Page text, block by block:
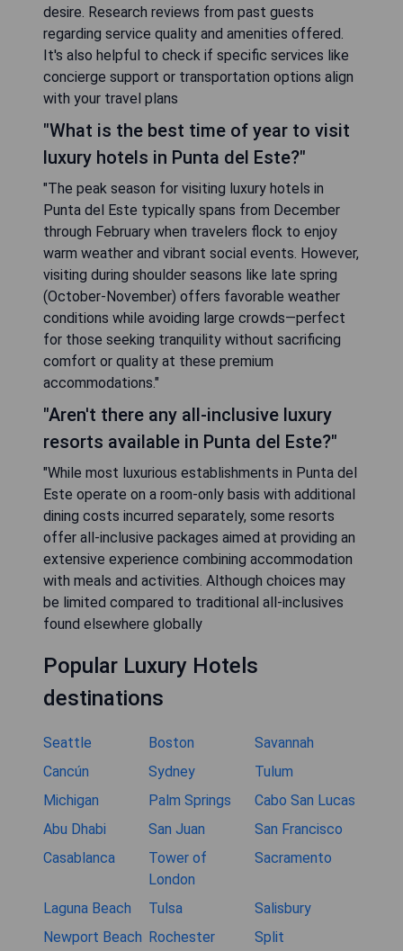
desire. Research reviews from past guests
regarding service quality and amenities offered.
It's also helpful to check if specific services like
concierge support or transportation options align
with your travel plans
"What is the best time of year to visit
luxury hotels in Punta del Este?"
"The peak season for visiting luxury hotels in
Punta del Este typically spans from December
through February when travelers flock to enjoy
warm weather and vibrant social events. However,
visiting during shoulder seasons like late spring
(October-November) offers favorable weather
conditions while avoiding large crowds—perfect
for those seeking tranquility without sacrificing
comfort or quality at these premium
accommodations."
"Aren't there any all-inclusive luxury
resorts available in Punta del Este?"
"While most luxurious establishments in Punta del
Este operate on a room-only basis with additional
dining costs incurred separately, some resorts
offer all-inclusive packages aimed at providing an
extensive experience combining accommodation
with meals and activities. Although choices may
be limited compared to traditional all-inclusives
found elsewhere globally
Popular Luxury Hotels
destinations
Seattle Boston
Savannah
Cancún
Sydney
Tulum
Michigan
Palm Springs
Cabo San Lucas
Abu Dhabi
San Juan
San Francisco
Casablanca
Tower of
London
Sacramento
Laguna Beach Tulsa
Salisbury
Newport Beach Rochester Split